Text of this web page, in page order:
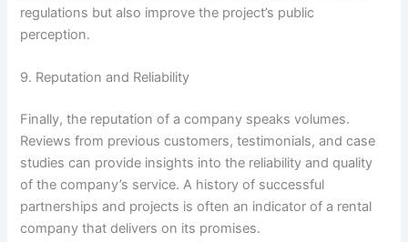
regulations but also improve the project’s public
perception.
9. Reputation and Reliability
Finally, the reputation of a company speaks volumes.
Reviews from previous customers, testimonials, and case
studies can provide insights into the reliability and quality
of the company’s service. A history of successful
partnerships and projects is often an indicator of a rental
company that delivers on its promises.